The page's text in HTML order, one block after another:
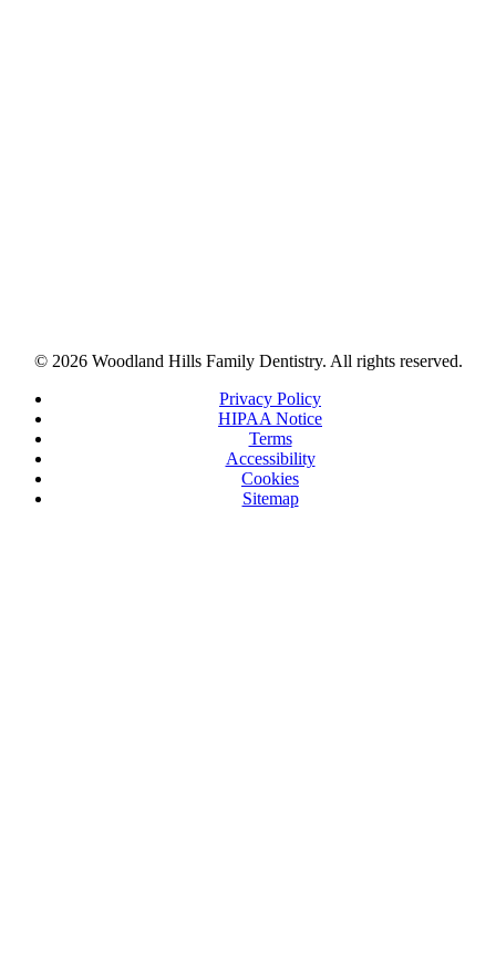
© 2026 Woodland Hills Family Dentistry. All rights reserved.
Privacy Policy
HIPAA Notice
Terms
Accessibility
Cookies
Sitemap